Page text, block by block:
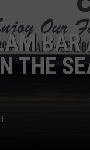
SHAWN MICHAELS
THE